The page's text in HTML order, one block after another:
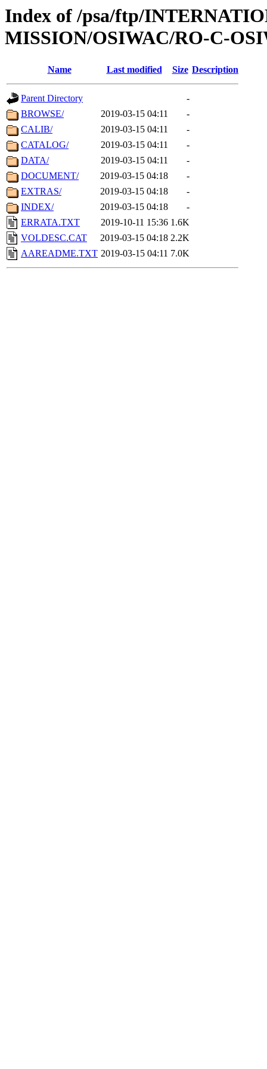
Index of /psa/ftp/
MISSION/OSIWAC/RO-C-
Name Last modified Size Description
Parent Directory
-
BROWSE/
2019-03-15 04:11
-
CALIB/
2019-03-15 04:11
-
CATALOG/
2019-03-15 04:11
-
DATA/
2019-03-15 04:11
-
DOCUMENT/
2019-03-15 04:18
-
EXTRAS/
2019-03-15 04:18
-
INDEX/
2019-03-15 04:18
-
ERRATA.TXT
2019-10-11 15:36 1.6K
VOLDESC.CAT
2019-03-15 04:18 2.2K
AAREADME.TXT 2019-03-15 04:11 7.0K